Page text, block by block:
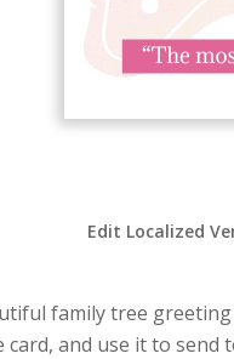
Edit Localized
family tree
and use it to